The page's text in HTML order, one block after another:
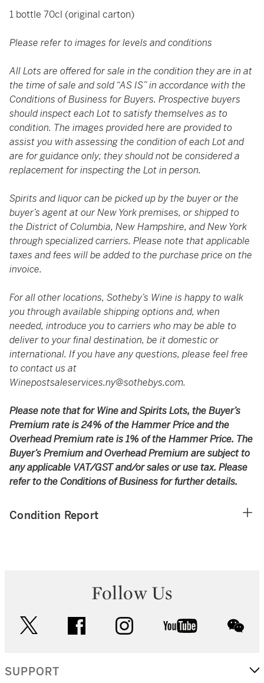
1 bottle 70cl (original carton)
Please refer to images for levels and conditions
All Lots are offered for sale in the condition they are in at
the time of sale and sold “AS IS” in accordance with the
Conditions of Business for Buyers. Prospective buyers
should inspect each Lot to satisfy themselves as to
condition. The images provided here are provided to
assist you with assessing the condition of each Lot and
are for guidance only; they should not be considered a
replacement for inspecting the Lot in person.
Spirits and liquor can be picked up by the buyer or the
buyer’s agent at our New York premises, or shipped to
the District of Columbia, New Hampshire, and New York
through specialized carriers. Please note that applicable
taxes and fees will be added to the purchase price on the
invoice.
For all other locations, Sotheby’s Wine is happy to walk
you through available shipping options and, when
needed, introduce you to carriers who may be able to
deliver to your final destination, be it domestic or
international. If you have any questions, please feel free
to contact us at
Winepostsaleservices.ny@sothebys.com.
Please note that for Wine and Spirits Lots, the Buyer’s
Premium rate is 24% of the Hammer Price and the
Overhead Premium rate is 1% of the Hammer Price. The
Buyer’s Premium and Overhead Premium are subject to
any applicable VAT/GST and/or sales or use tax. Please
refer to the Conditions of Business for further details.
Condition Report
Follow Us
facebook instagram youtube
SUPPORT